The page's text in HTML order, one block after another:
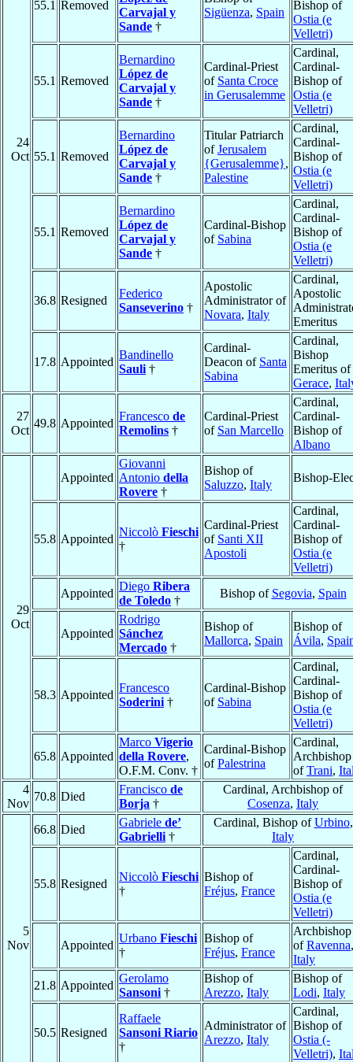
24
Oct
55.1 Removed
Carvajal y
Sande †
Sigüenza, Spain
Bishop of
Ostia (e
Velletri)
55.1 Removed
Bernardino
López de
Carvajal y
Sande †
Cardinal-Priest
of Santa Croce
in Gerusalemme
Cardinal,
Cardinal-
Bishop of
Ostia (e
Velletri)
55.1 Removed
Bernardino
López de
Carvajal y
Sande †
Titular Patriarch
ofJerusalem
{Gerusalemme},
Palestine
Cardinal,
Cardinal-
Bishop of
Ostia (e
Velletri)
55.1 Removed
Bernardino
López de
Carvajal y
Sande †
Cardinal-Bishop
of Sabina
Cardinal,
Cardinal-
Bishop of
Ostia (e
Velletri)
36.8 Resigned
Federico
Sanseverino †
Apostolic
Administrator of
Novara, Italy
Cardinal,
Apostolic
Emeritus
17.8 Appointed
Bandinello
Sauli †
Cardinal-
Deacon of Santa
Sabina
Cardinal,
Bishop
Emeritus of
Gerace,
27
Oct
49.8 Appointed
Francesco de
Remolins †
Cardinal-Priest
of San Marcello
Cardinal,
Cardinal-
Bishop of
Albano
29
Oct
Appointed
Giovanni
Antonio della
Rovere †
Bishop of
Saluzzo, Italy
Bishop-
55.8 Appointed
Niccolò Fieschi
†
Cardinal-Priest
of Santi XII
Apostoli
Cardinal,
Cardinal-
Bishop of
Ostia (e
Velletri)
Appointed
Diego Ribera
de Toledo †
Bishop of Segovia, Spain
Appointed
Rodrigo
Sánchez
Mercado †
Bishop of
Mallorca, Spain
Bishop of
Ávila,
58.3 Appointed
Francesco
Soderini †
Cardinal-Bishop
of Sabina
Cardinal,
Cardinal-
Bishop of
Ostia (e
Velletri)
65.8 Appointed
Marco Vigerio
della Rovere,
O.F.M. Conv. †
Cardinal-Bishop
ofPalestrina
Cardinal,
Archbishop
ofTrani,
4
Nov
70.8 Died
Francisco de
Borja †
Cardinal, Archbishop of
Cosenza, Italy
5
Nov
66.8 Died
Gabriele de’
Gabrielli †
Cardinal, Bishop ofUrbino,
Italy
55.8 Resigned
Niccolò Fieschi
†
Bishop of
Fréjus, France
Cardinal,
Cardinal-
Bishop of
Ostia (e
Velletri)
Appointed
Urbano Fieschi
†
Bishop of
Fréjus, France
Archbishop
ofRavenna,
Italy
21.8 Appointed
Gerolamo
Sansoni †
Bishop of
Arezzo, Italy
Bishop of
Lodi, Italy
50.5 Resigned
Raffaele
Sansoni Riario
†
Administrator of
Arezzo, Italy
Cardinal,
Bishop of
Ostia (-
Velletri),